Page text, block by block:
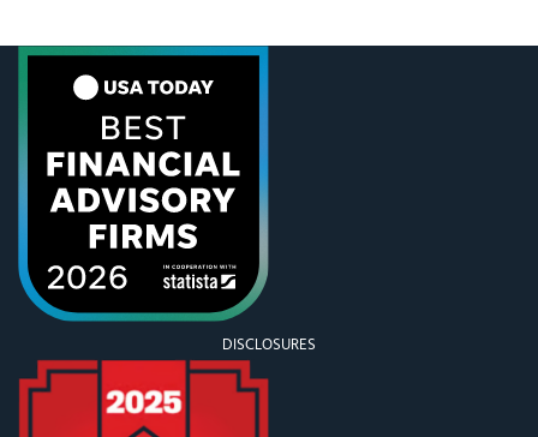
and Senate waited till the last minute to pass
DISCLOSURES